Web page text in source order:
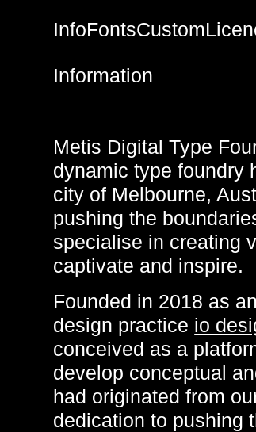
InfoFontsCustom
Information
Metis Digital Type
dynamic type foundry
city of Melbourne,
pushing the
specialise in creating
captivate and inspire.
Founded in 2018 as
design practice io
conceived as a
develop conceptual
had originated from
dedication to pushing